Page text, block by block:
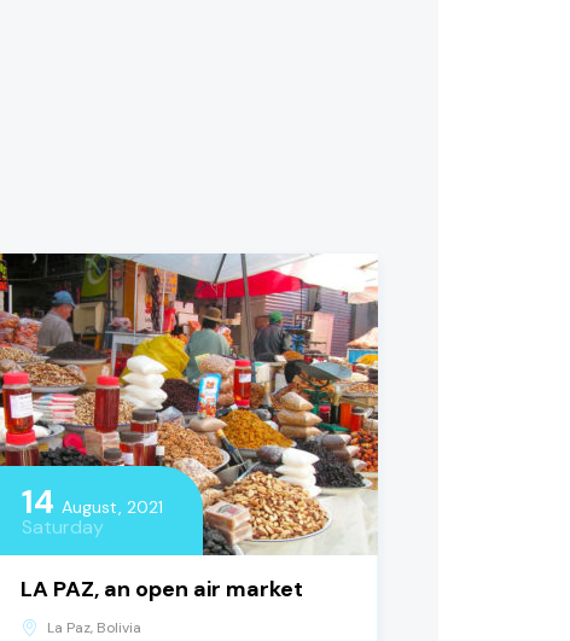
14 August, 2021
Saturday
LA PAZ, an open air market
La Paz, Bolivia